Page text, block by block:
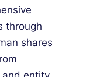
through
shares